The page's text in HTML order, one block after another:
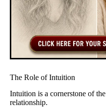
The Role of Intuition
Intuition is a cornerstone of
relationship.